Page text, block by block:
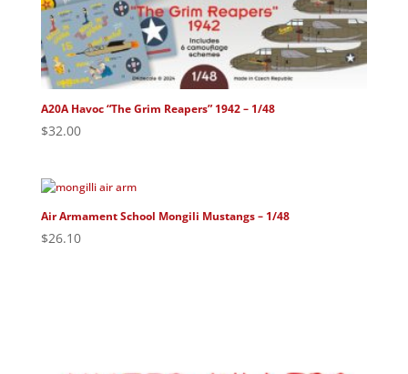
A20A Havoc “The Grim Reapers” 1942 – 1/48
$32.00
Air Armament School Mongili Mustangs – 1/48
$26.10